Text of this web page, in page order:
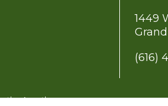
1449
(616)
the Apostle